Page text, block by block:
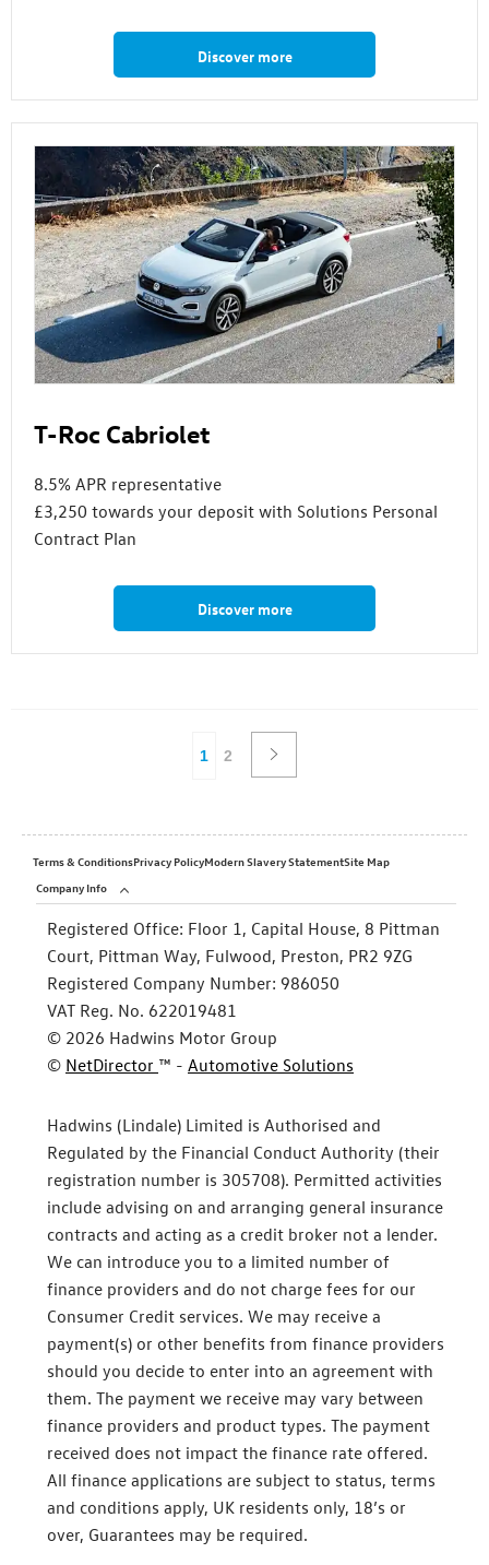
Discover more
T-Roc Cabriolet
8.5% APR representative
£3,250 towards your deposit with Solutions Personal
Contract Plan
Discover more
1 2
Terms & ConditionsPrivacy PolicyModern Slavery StatementSite Map
Company Info
Registered Office: Floor 1, Capital House, 8 Pittman
Court, Pittman Way, Fulwood, Preston, PR2 9ZG
Registered Company Number: 986050
VAT Reg. No. 622019481
© 2026 Hadwins Motor Group
© NetDirector ™ - Automotive Solutions
Hadwins (Lindale) Limited is Authorised and
Regulated by the Financial Conduct Authority (their
registration number is 305708). Permitted activities
include advising on and arranging general insurance
contracts and acting as a credit broker not a lender.
We can introduce you to a limited number of
finance providers and do not charge fees for our
Consumer Credit services. We may receive a
payment(s) or other benefits from finance providers
should you decide to enter into an agreement with
them. The payment we receive may vary between
finance providers and product types. The payment
received does not impact the finance rate offered.
All finance applications are subject to status, terms
and conditions apply, UK residents only, 18’s or
over, Guarantees may be required.